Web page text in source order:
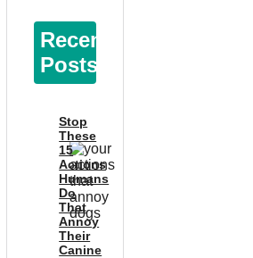
Recent
Posts
Stop
These
15
Actions
Humans
Do
That
Annoy
Their
Canine